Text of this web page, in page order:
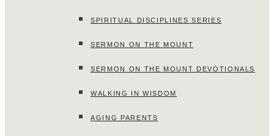
SPIRITUAL DISCIPLINES SERIES
SERMON ON THE MOUNT
SERMON ON THE MOUNT DEVOTIONALS
WALKING IN WISDOM
AGING PARENTS